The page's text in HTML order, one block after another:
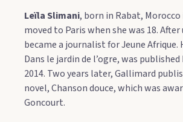
Leïla Slimani, born in Rabat, Morocco
moved to Paris when she was 18.
became a journalist for Jeune Afrique.
Dans le jardin de l’ogre, was
2014. Two years later, Gallimard
novel, Chanson douce, which was
Goncourt.